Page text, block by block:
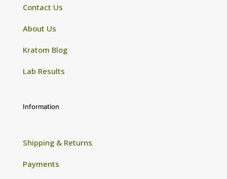
Contact Us
About Us
Kratom Blog
Lab Results
Information
Shipping & Returns
Payments